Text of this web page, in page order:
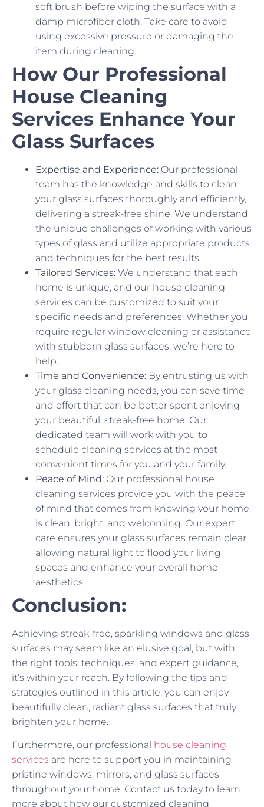
soft brush before wiping the surface with a
damp microfiber cloth. Take care to avoid
using excessive pressure or damaging the
item during cleaning.
How Our Professional
House Cleaning
Services Enhance Your
Glass Surfaces
Expertise and Experience: Our professional
team has the knowledge and skills to clean
your glass surfaces thoroughly and efficiently,
delivering a streak-free shine. We understand
the unique challenges of working with various
types of glass and utilize appropriate products
and techniques for the best results.
Tailored Services: We understand that each
home is unique, and our house cleaning
services can be customized to suit your
specific needs and preferences. Whether you
require regular window cleaning or assistance
with stubborn glass surfaces, we’re here to
help.
Time and Convenience: By entrusting us with
your glass cleaning needs, you can save time
and effort that can be better spent enjoying
your beautiful, streak-free home. Our
dedicated team will work with you to
schedule cleaning services at the most
convenient times for you and your family.
Peace of Mind: Our professional house
cleaning services provide you with the peace
of mind that comes from knowing your home
is clean, bright, and welcoming. Our expert
care ensures your glass surfaces remain clear,
allowing natural light to flood your living
spaces and enhance your overall home
aesthetics.
Conclusion:
Achieving streak-free, sparkling windows and glass
surfaces may seem like an elusive goal, but with
the right tools, techniques, and expert guidance,
it’s within your reach. By following the tips and
strategies outlined in this article, you can enjoy
beautifully clean, radiant glass surfaces that truly
brighten your home.
Furthermore, our professional house cleaning
services are here to support you in maintaining
pristine windows, mirrors, and glass surfaces
throughout your home. Contact us today to learn
more about how our customized cleaning